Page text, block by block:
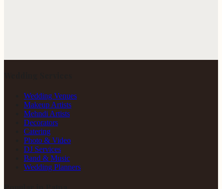
Wedding Venues
Makeup Artists
Mehndi Artists
Decorators
Catering
Photo & Video
DJ Services
Band & Music
Wedding Planners